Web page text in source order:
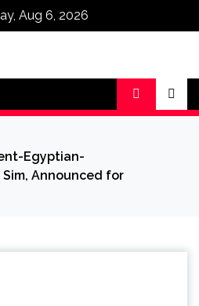
Aug 6, 2026
Egyptian-
Announced for